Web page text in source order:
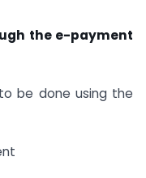
the e-payment
be done using the